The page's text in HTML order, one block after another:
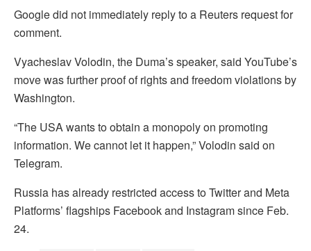
Google did not immediately reply to a Reuters request for
comment.
Vyacheslav Volodin, the Duma’s speaker, said YouTube’s
move was further proof of rights and freedom violations by
Washington.
“The USA wants to obtain a monopoly on promoting
information. We cannot let it happen,” Volodin said on
Telegram.
Russia has already restricted access to Twitter and Meta
Platforms’ flagships Facebook and Instagram since Feb.
24.